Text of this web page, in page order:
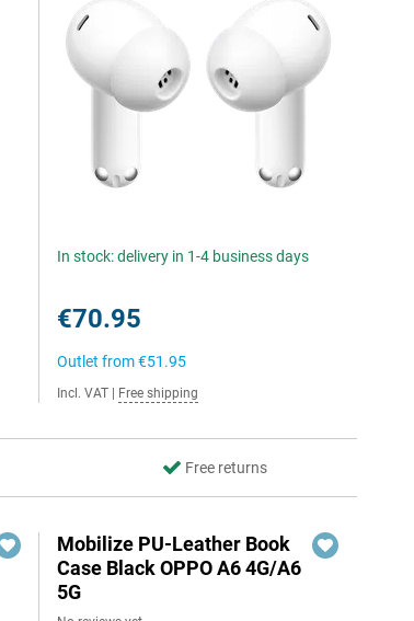
In stock: delivery in 1-4 business days
€70.95
Outlet from€51.95
Incl. VAT Free shipping
Free returns
Mobilize PU-Leather Book
Case Black OPPO A6 4G/A6
5G